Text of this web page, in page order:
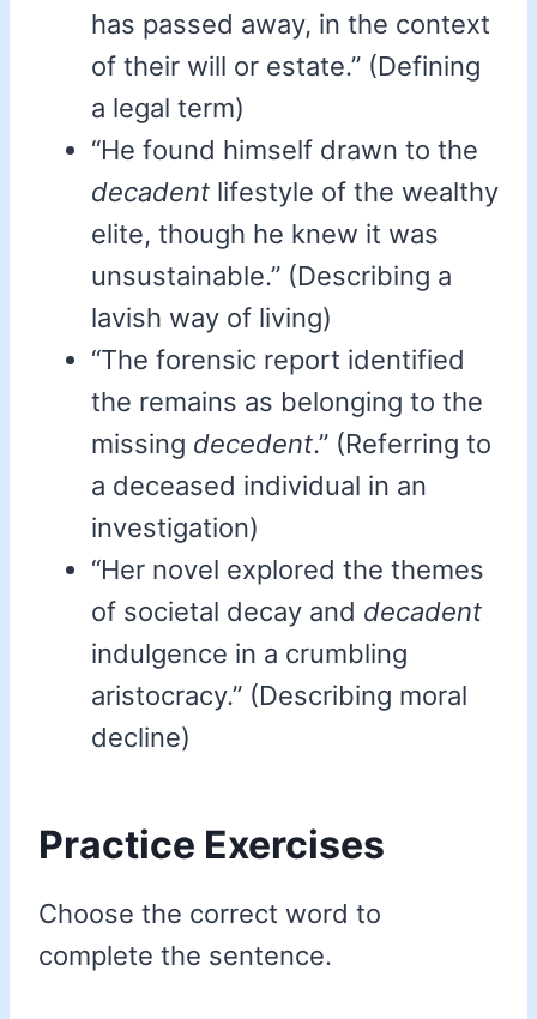
has passed away, in the context
of their will or estate.” (Defining
a legal term)
“He found himself drawn to the
decadent lifestyle of the wealthy
elite, though he knew it was
unsustainable.” (Describing a
lavish way of living)
“The forensic report identified
the remains as belonging to the
missing decedent.” (Referring to
a deceased individual in an
investigation)
“Her novel explored the themes
of societal decay and decadent
indulgence in a crumbling
aristocracy.” (Describing moral
decline)
Practice Exercises
Choose the correct word to
complete the sentence.